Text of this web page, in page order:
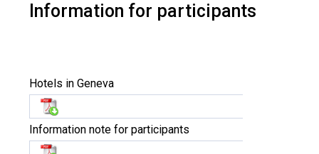
Information for participants
Hotels in Geneva
Information note for participants